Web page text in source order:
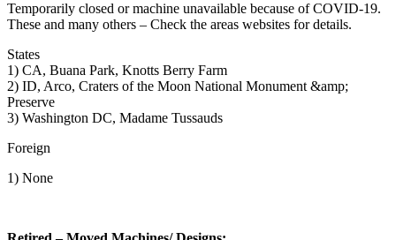
Temporarily closed or machine unavailable because of COVID-19.
These and many others – Check the areas websites for details.
States
1) CA, Buana Park, Knotts Berry Farm
2) ID, Arco, Craters of the Moon National Monument &amp;
Preserve
3) Washington DC, Madame Tussauds
Foreign
1) None